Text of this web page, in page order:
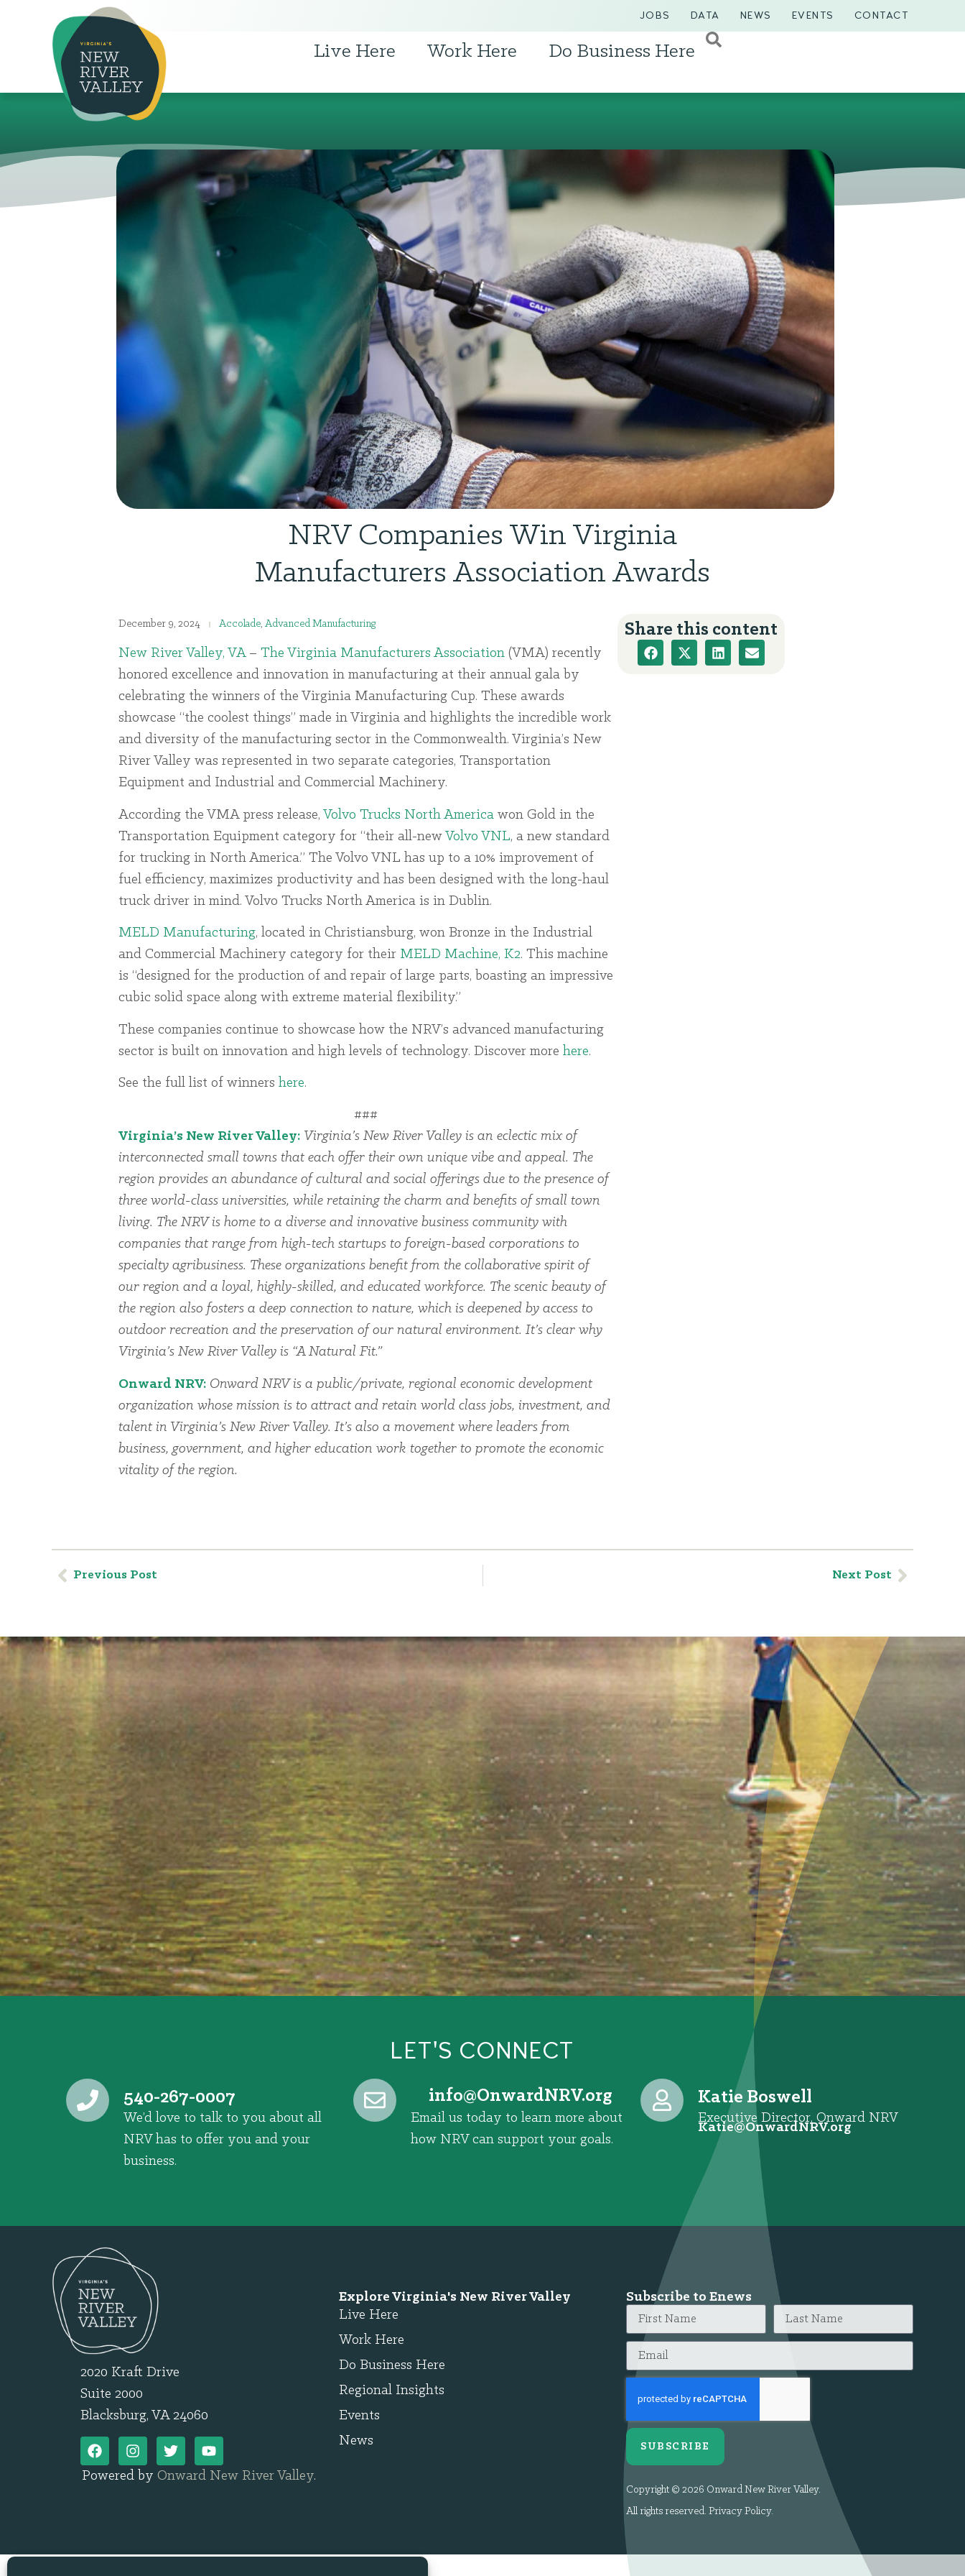
JOBS DATA NEWS EVENTS CONTACT
Live Here Work Here Do Business Here
NRV Companies Win Virginia
Manufacturers Association Awards
December 9, 2024 Accolade, Advanced Manufacturing
New River Valley, VA– The Virginia Manufacturers Association (VMA) recently
honored excellence and innovation in manufacturing at their annual gala by
celebrating the winners of the Virginia Manufacturing Cup. These awards
showcase “the coolest things” made in Virginia and highlights the incredible work
and diversity of the manufacturing sector in the Commonwealth. Virginia’s New
River Valley was represented in two separate categories, Transportation
Equipment and Industrial and Commercial Machinery.
According the VMA press release, Volvo Trucks North America won Gold in the
Transportation Equipment category for “their all-new Volvo VNL, a new standard
for trucking in North America.” The Volvo VNL has up to a 10% improvement of
fuel efficiency, maximizes productivity and has been designed with the long-haul
truck driver in mind. Volvo Trucks North America is in Dublin.
MELD Manufacturing, located in Christiansburg, won Bronze in the Industrial
and Commercial Machinery category for their MELD Machine, K2. This machine
is “designed for the production of and repair of large parts, boasting an impressive
cubic solid space along with extreme material flexibility.”
These companies continue to showcase how the NRV’s advanced manufacturing
sector is built on innovation and high levels of technology. Discover more here.
See the full list of winners here.
###
Virginia’s New River Valley: Virginia’s New River Valley is an eclectic mix of
interconnected small towns that each offer their own unique vibe and appeal. The
region provides an abundance of cultural and social offerings due to the presence of
three world-class universities, while retaining the charm and benefits of small town
living. The NRV is home to a diverse and innovative business community with
companies that range from high-tech startups to foreign-based corporations to
specialty agribusiness. These organizations benefit from the collaborative spirit of
our region and a loyal, highly-skilled, and educated workforce. The scenic beauty of
the region also fosters a deep connection to nature, which is deepened by access to
outdoor recreation and the preservation of our natural environment. It’s clear why
Virginia’s New River Valley is “A Natural Fit.”
Onward NRV: Onward NRV is a public/private, regional economic development
organization whose mission is to attract and retain world class jobs, investment, and
talent in Virginia’s New River Valley. It’s also a movement where leaders from
business, government, and higher education work together to promote the economic
vitality of the region.
Share this content
Previous Post Next Post
LET'S CONNECT
540-267-0007
We’d love to talk to you about all
NRV has to offer you and your
business.
gro.VRNdrawnO
@ofni
Email us today to learn more about
how NRV can support your goals.
Katie Boswell
Executive Director, Onward NRV
gro.VRNdrawnO
@eitaK
2020 Kraft Drive
Suite 2000
Blacksburg, VA 24060
Powered by Onward New River Valley.
Explore Virginia's New River Valley
Live Here
Work Here
Do Business Here
Regional Insights
Events
News
Subscribe to Enews
SUBSCRIBE
Copyright © 2026 Onward New River Valley.
All rights reserved. Privacy Policy.